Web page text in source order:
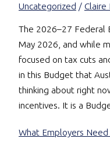
Uncategorized / Claire
The 2026–27 Federal
May 2026, and while
focused on tax cuts
in this Budget that
thinking about right
incentives. It is a
What Employers